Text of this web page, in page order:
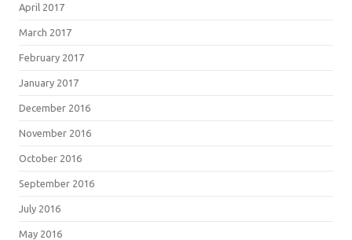
April 2017
March 2017
February 2017
January 2017
December 2016
November 2016
October 2016
September 2016
July 2016
May 2016